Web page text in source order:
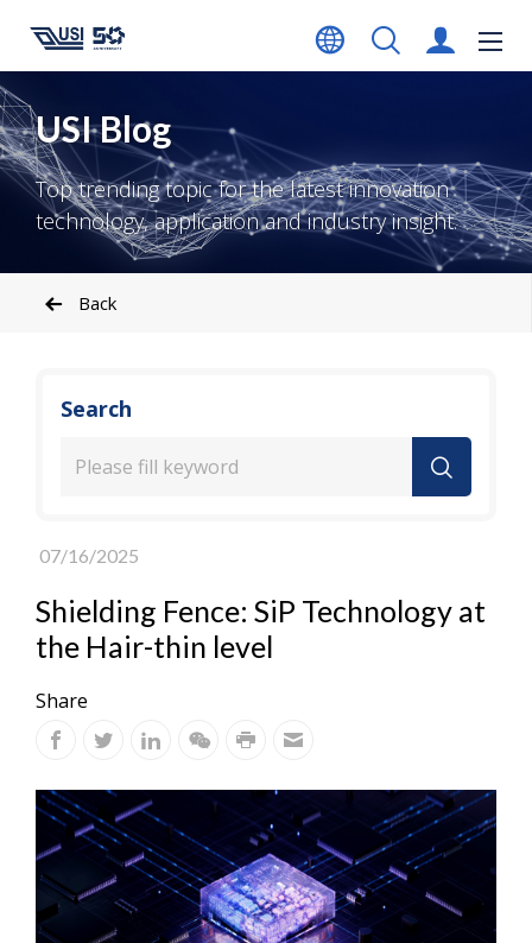
USI Blog
Top trending topic for the latest innovation
technology, application and industry insight.
Back
Search
07/16/2025
Shielding Fence: SiP Technology at
the Hair-thin level
Share